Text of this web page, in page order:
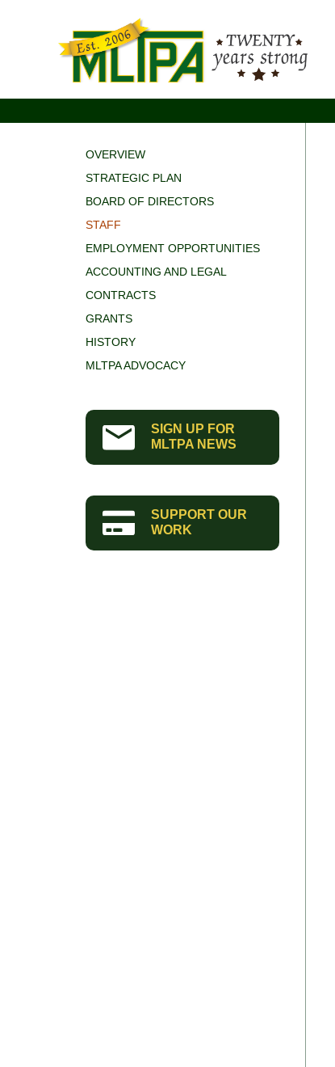
OVERVIEW
STRATEGIC PLAN
BOARD OF DIRECTORS
STAFF
EMPLOYMENT OPPORTUNITIES
ACCOUNTING AND LEGAL
CONTRACTS
GRANTS
HISTORY
MLTPA ADVOCACY
SIGN UP FOR
MLTPA NEWS
SUPPORT OUR
WORK